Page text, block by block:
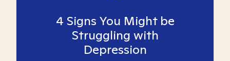
4 Signs You Might be
Struggling with
Depression